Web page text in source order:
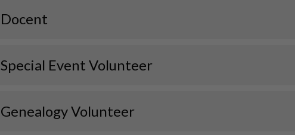
Docent
Special Event Volunteer
Genealogy Volunteer